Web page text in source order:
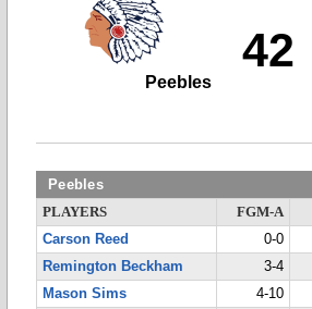
42
Peebles
Peebles
PLAYERS FGM-A
Carson Reed
0-0
Remington Beckham
3-4
Mason Sims
4-10